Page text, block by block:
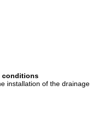
conditions
installation of the drainage